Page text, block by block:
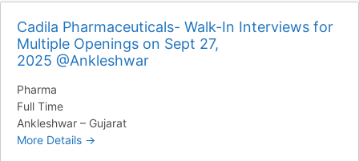
Cadila Pharmaceuticals- Walk-In Interviews for
Multiple Openings on Sept 27,
2025 @Ankleshwar
Pharma
Full Time
Ankleshwar – Gujarat
More Details